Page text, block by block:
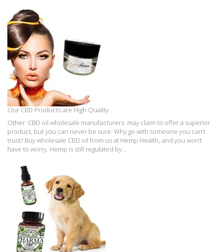
Our CBD Products are High Quality
Other CBD oil wholesale manufacturers may claim to offer a superior
product, but you can never be sure. Why go with someone you can’t
trust? Buy wholesale CBD oil from us at Hemp Health, and you won’t
have to worry. Hemp is still regulated by...